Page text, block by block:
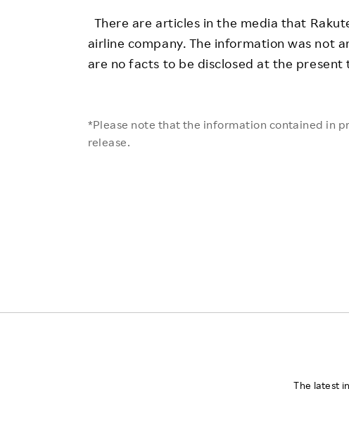
Employee Voice
FAQ
There are articles in the media that
airline company. The information was not
are no facts to be disclosed at the present
*Please note that the information contained in
release.
The latest